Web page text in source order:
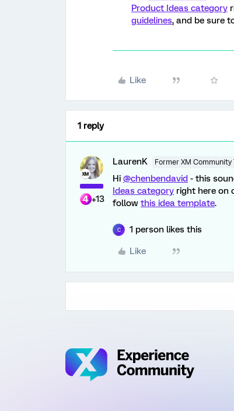
Product Ideas category
guidelines, and be sure
Like
1 reply
+13
LaurenK Former XM
Hi @chenbendavid - this
Ideas category right here on
follow this idea template.
C 1 person likes this
Like